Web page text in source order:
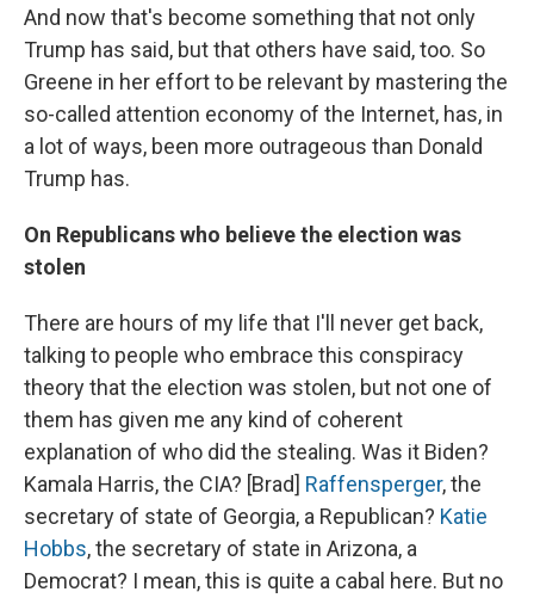
And now that's become something that not only
Trump has said, but that others have said, too. So
Greene in her effort to be relevant by mastering the
so-called attention economy of the Internet, has, in
a lot of ways, been more outrageous than Donald
Trump has.
On Republicans who believe the election was
stolen
There are hours of my life that I'll never get back,
talking to people who embrace this conspiracy
theory that the election was stolen, but not one of
them has given me any kind of coherent
explanation of who did the stealing. Was it Biden?
Kamala Harris, the CIA? [Brad] Raffensperger, the
secretary of state of Georgia, a Republican? Katie
Hobbs, the secretary of state in Arizona, a
Democrat? I mean, this is quite a cabal here. But no